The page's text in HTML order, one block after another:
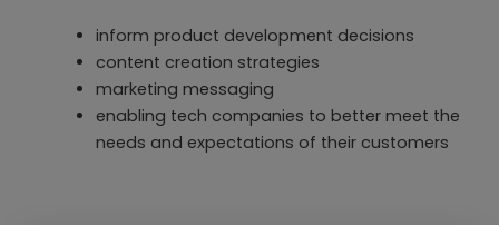
inform product development decisions
content creation strategies
marketing messaging
enabling tech companies to better meet the
needs and expectations of their customers